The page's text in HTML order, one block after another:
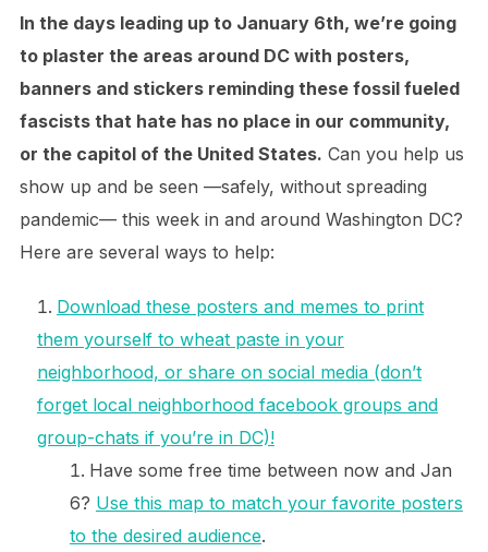
In the days leading up to January 6th, we’re going
to plaster the areas around DC with posters,
banners and stickers reminding these fossil fueled
fascists that hate has no place in our community,
or the capitol of the United States. Can you help us
show up and be seen —safely, without spreading
pandemic— this week in and around Washington DC?
Here are several ways to help:
Download these posters and memes to print
them yourself to wheat paste in your
neighborhood, or share on social media (don’t
forget local neighborhood facebook groups and
group-chats if you’re in DC)!
Have some free time between now and Jan
6? Use this map to match your favorite posters
to the desired audience.